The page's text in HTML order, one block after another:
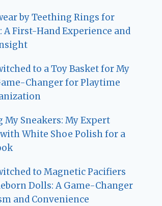
by Teething Rings for
A First-Hand Experience and
to a Toy Basket for My
Changer for Playtime
My Sneakers: My Expert
White Shoe Polish for a
to Magnetic Pacifiers
Dolls: A Game-Changer
and Convenience